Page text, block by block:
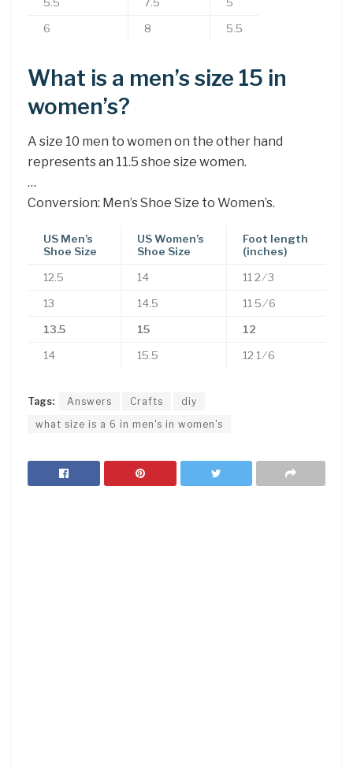
6 8 5.5
What is a men’s size 15 in
women’s?
A size 10 men to women on the other hand
represents an 11.5 shoe size women.
…
Conversion: Men’s Shoe Size to Women’s.
US Men’s
Shoe Size
US Women’s
Shoe Size
Foot length
(inches)
12.5 14 11 2 ⁄ 3
13 14.5 11 5 ⁄ 6
13.5 15 12
14 15.5 12 1 ⁄ 6
Tags: Answers Crafts
diy
what size is a 6 in men's in women's